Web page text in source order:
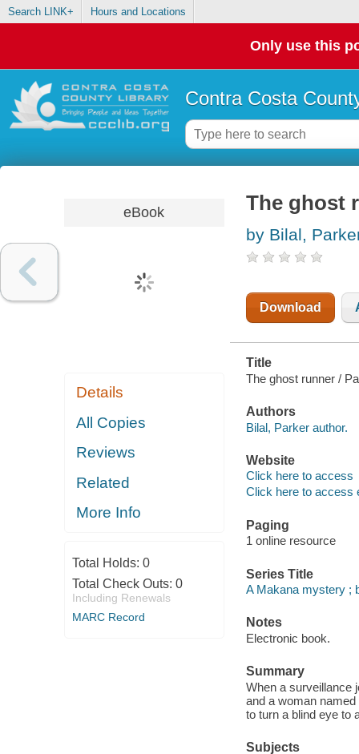
Search LINK+ Hours and Locations
Only use this
Contra Costa
eBook
Details
All Copies
Reviews
Related
More Info
Total Holds: 0
Total Check Outs: 0
Including Renewals
MARC Record
The ghost
by Bilal,
Download
Title
The ghost runner /
Authors
Bilal, Parker author.
Website
Click here to access
Click here to access
Paging
1 online resource
Series Title
A Makana mystery ;
Notes
Electronic book.
Summary
When a surveillance
and a woman
to turn a blind eye to
Subjects